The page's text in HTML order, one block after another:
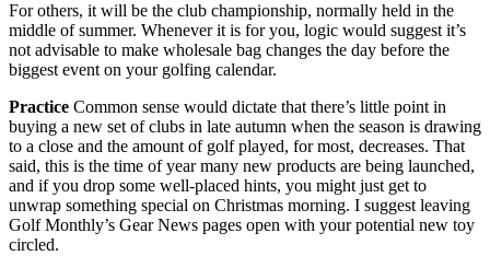
For others, it will be the club championship, normally held in the
middle of summer. Whenever it is for you, logic would suggest it’s
not advisable to make wholesale bag changes the day before the
biggest event on your golfing calendar.
Practice Common sense would dictate that there’s little point in
buying a new set of clubs in late autumn when the season is drawing
to a close and the amount of golf played, for most, decreases. That
said, this is the time of year many new products are being launched,
and if you drop some well-placed hints, you might just get to
unwrap something special on Christmas morning. I suggest leaving
Golf Monthly’s Gear News pages open with your potential new toy
circled.